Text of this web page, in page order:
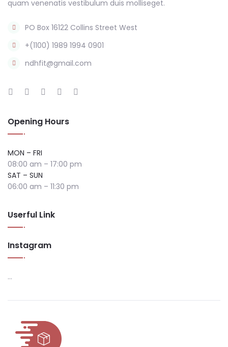
quam venenatis vestibulum duis molliseget.
PO Box 16122 Collins Street West
+(1100) 1989 1994 0901
ndhfit@gmail.com
Opening Hours
MON – FRI
08:00 am – 17:00 pm
SAT – SUN
06:00 am – 11:30 pm
Userful Link
Instagram
…